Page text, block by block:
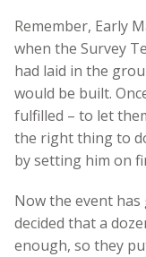
Remember, Early
when the Survey
had laid in the
would be built.
fulfilled – to let
the right thing to
by setting him on
Now the event has
decided that a
enough, so they